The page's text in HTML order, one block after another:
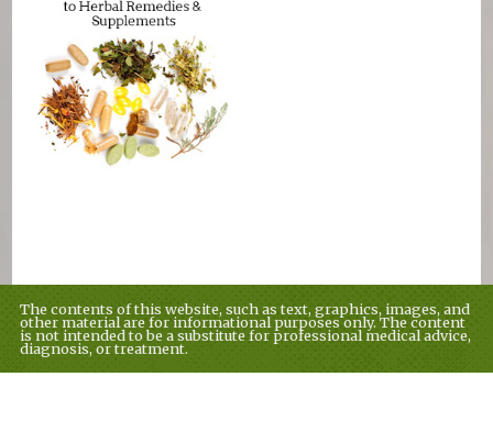
The contents of this website, such as text, graphics, images, and
other material are for informational purposes only. The content
is not intended to be a substitute for professional medical advice,
diagnosis, or treatment.